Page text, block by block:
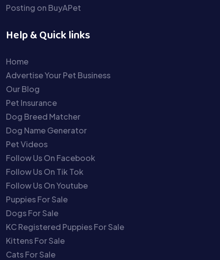
Posting on BuyAPet
Help & Quick links
Home
Advertise Your Pet Business
Our Blog
Pet Insurance
Dog Breed Matcher
Dog Name Generator
Pet Videos
Follow Us On Facebook
Follow Us On Tik Tok
Follow Us On Youtube
Puppies For Sale
Dogs For Sale
KC Registered Puppies For Sale
Kittens For Sale
Cats For Sale